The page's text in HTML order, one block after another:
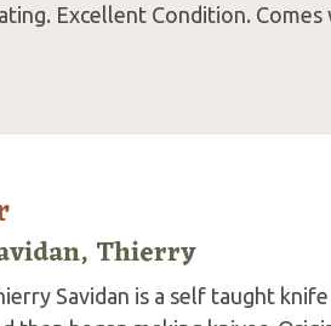
Excellent Condition. Comes
Thierry
Savidan is a self taught